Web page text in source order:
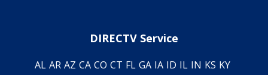
DIRECTV Service
AL AR AZ CA CO CT FL GA IA ID IL IN KS KY